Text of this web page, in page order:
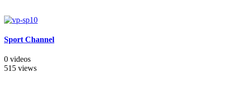
Sport Channel
0 videos
515 views